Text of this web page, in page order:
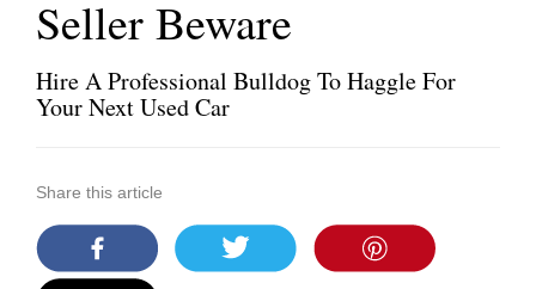
Seller Beware
Hire A Professional Bulldog To Haggle For
Your Next Used Car
Share this article